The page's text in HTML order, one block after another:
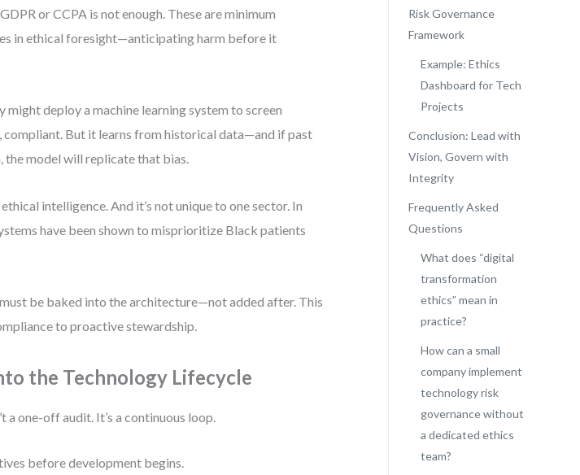
or CCPA is not enough. These are minimum
in ethical foresight—anticipating harm before it
might deploy a machine learning system to screen
compliant. But it learns from historical data—and if past
the model will replicate that bias.
intelligence. And it’s not unique to one sector. In
have been shown to misprioritize Black patients
must be baked into the architecture—not added after. This
to proactive stewardship.
the Technology Lifecycle
a one-off audit. It’s a continuous loop.
before development begins.
Risk Governance
Framework
Example: Ethics
Dashboard for Tech
Projects
Conclusion: Lead with
Vision, Govern with
Integrity
Frequently Asked
Questions
What does “digital
transformation
ethics” mean in
practice?
How can a small
company implement
technology risk
governance without
a dedicated ethics
team?